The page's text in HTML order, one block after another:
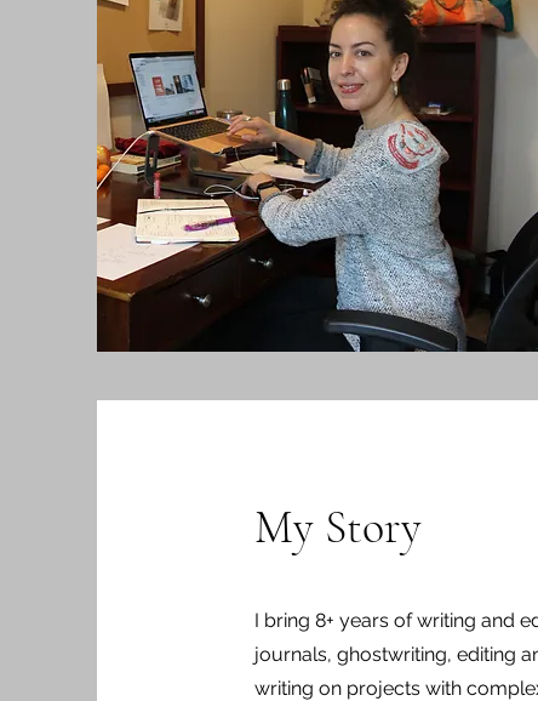
My Story
I bring 8+ years of writing and
journals, ghostwriting, editing
writing on projects with